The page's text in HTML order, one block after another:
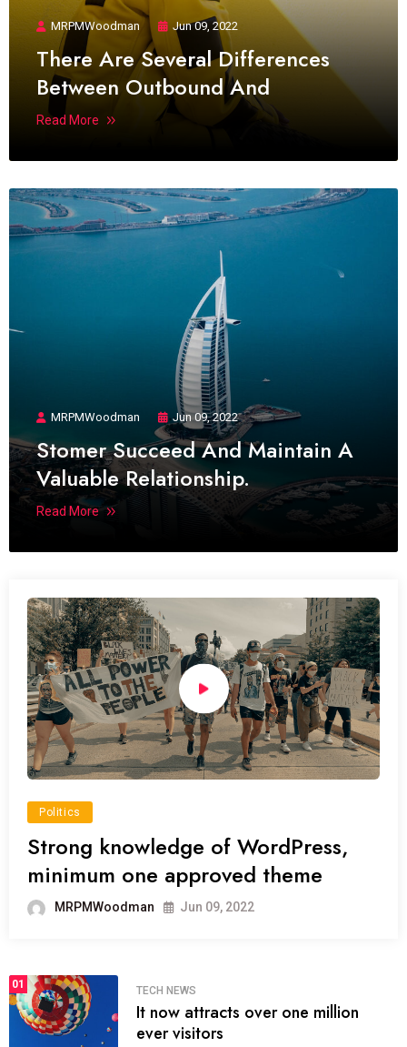
MRPMWoodman Jun 09, 2022
There Are Several Differences
Between Outbound And
Read More
MRPMWoodman Jun 09, 2022
Stomer Succeed And Maintain A
Valuable Relationship.
Read More
Politics
Strong knowledge of WordPress,
minimum one approved theme
MRPMWoodman Jun 09, 2022
01
TECH NEWS
It now attracts over one million
ever visitors